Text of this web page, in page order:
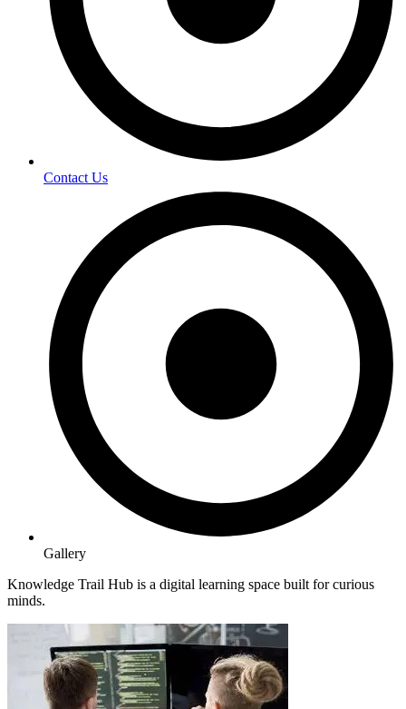
Contact Us
Gallery
Knowledge Trail Hub is a digital learning space built for curious
minds.